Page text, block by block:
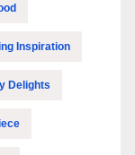
Inspiration
Delights